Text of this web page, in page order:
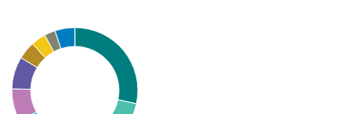
Chart
Pie chart with 10 slices.
View as data table, Chart